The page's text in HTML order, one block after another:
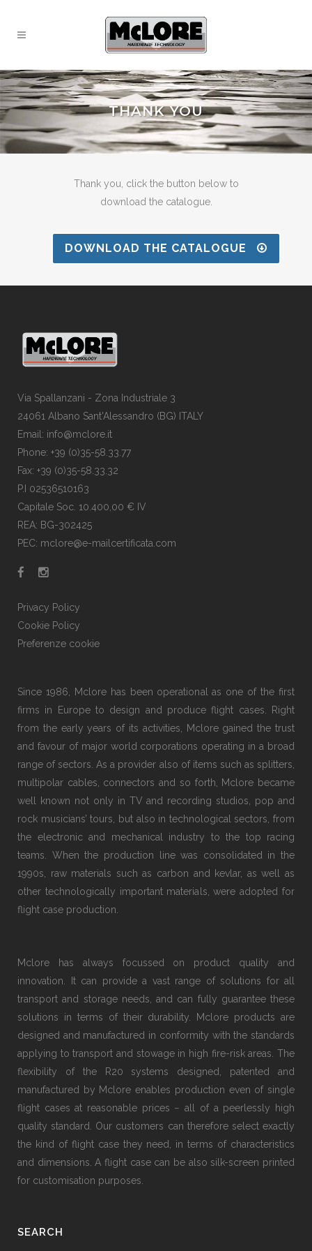
THANK YOU
Thank you, click the button below to
download the catalogue.
DOWNLOAD THE CATALOGUE
Via Spallanzani - Zona Industriale 3
24061 Albano Sant'Alessandro (BG) ITALY
Email: info@mclore.it
Phone: +39 (0)35-58.33.77
Fax: +39 (0)35-58.33.32
P.I 02536510163
Capitale Soc. 10.400,00 € IV
REA: BG-302425
PEC: mclore@e-mailcertificata.com
Privacy Policy
Cookie Policy
Preferenze cookie
Since 1986, Mclore has been operational as one of the first
firms in Europe to design and produce flight cases. Right
from the early years of its activities, Mclore gained the trust
and favour of major world corporations operating in a broad
range of sectors. As a provider also of items such as splitters,
multipolar cables, connectors and so forth, Mclore became
well known not only in TV and recording studios, pop and
rock musicians’ tours, but also in technological sectors, from
the electronic and mechanical industry to the top racing
teams. When the production line was consolidated in the
1990s, raw materials such as carbon and kevlar, as well as
other technologically important materials, were adopted for
flight case production.
Mclore has always focussed on product quality and
innovation. It can provide a vast range of solutions for all
transport and storage needs, and can fully guarantee these
solutions in terms of their durability. Mclore products are
designed and manufactured in conformity with the standards
applying to transport and stowage in high fire-risk areas. The
flexibility of the R20 systems designed, patented and
manufactured by Mclore enables production even of single
flight cases at reasonable prices − all of a peerlessly high
quality standard. Our customers can therefore select exactly
the kind of flight case they need, in terms of characteristics
and dimensions. A flight case can be also silk-screen printed
for customisation purposes.
SEARCH